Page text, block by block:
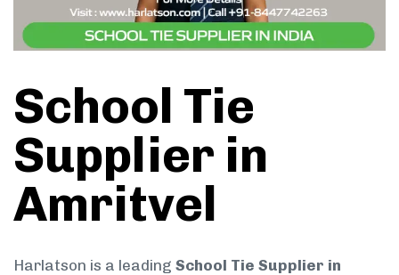
School Tie
Supplier in
Amritvel
Harlatson is a leading School Tie Supplier in